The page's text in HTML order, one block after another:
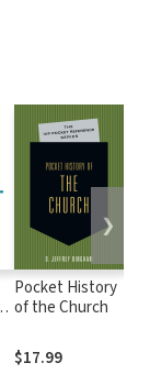
Pocket History
of the Church
$17.99
❯